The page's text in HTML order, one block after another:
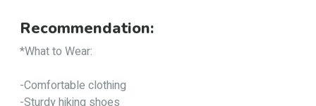
Recommendation:
*What to Wear:
-Comfortable clothing
-Sturdy hiking shoes